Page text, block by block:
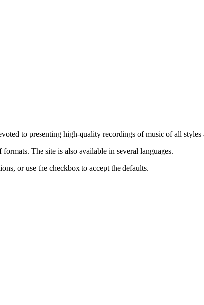
to presenting high-quality recordings of music of all
The site is also available in several languages.
or use the checkbox to accept the defaults.